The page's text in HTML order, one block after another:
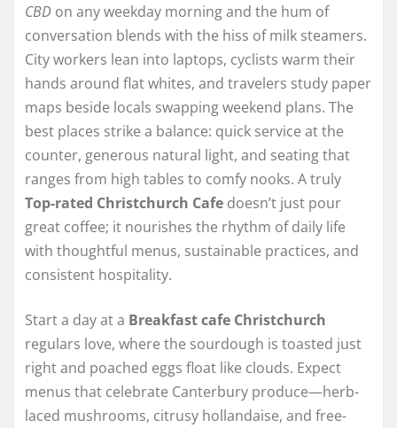
CBD on any weekday morning and the hum of
conversation blends with the hiss of milk steamers.
City workers lean into laptops, cyclists warm their
hands around flat whites, and travelers study paper
maps beside locals swapping weekend plans. The
best places strike a balance: quick service at the
counter, generous natural light, and seating that
ranges from high tables to comfy nooks. A truly
Top-rated Christchurch Cafe doesn’t just pour
great coffee; it nourishes the rhythm of daily life
with thoughtful menus, sustainable practices, and
consistent hospitality.
Start a day at a Breakfast cafe Christchurch
regulars love, where the sourdough is toasted just
right and poached eggs float like clouds. Expect
menus that celebrate Canterbury produce—herb-
laced mushrooms, citrusy hollandaise, and free-